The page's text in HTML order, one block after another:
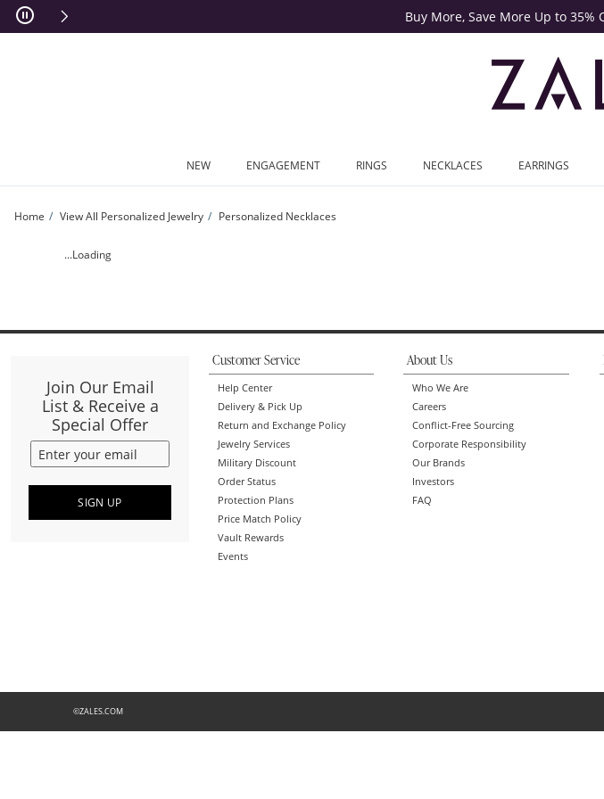
Skip to Content
Skip to Navigation
Skip to Offers
Buy More, Save More Up to 35%
NEW ENGAGEMENT RINGS NECKLACES EARRINGS
Home View All Personalized Jewelry Personalized Necklaces
Cursive Modern Script Name Necklace (1 Name) | Zales
...Loading
Join Our Email
List & Receive a
Special Offer
SIGN UP
Customer Service
Help Center
Delivery & Pick Up
Return and Exchange Policy
Jewelry Services
Military Discount
Order Status
Protection Plans
Price Match Policy
Vault Rewards
Events
About Us
Who We Are
Careers
Conflict-Free Sourcing
Corporate Responsibility
Our Brands
Investors
FAQ
©ZALES.COM